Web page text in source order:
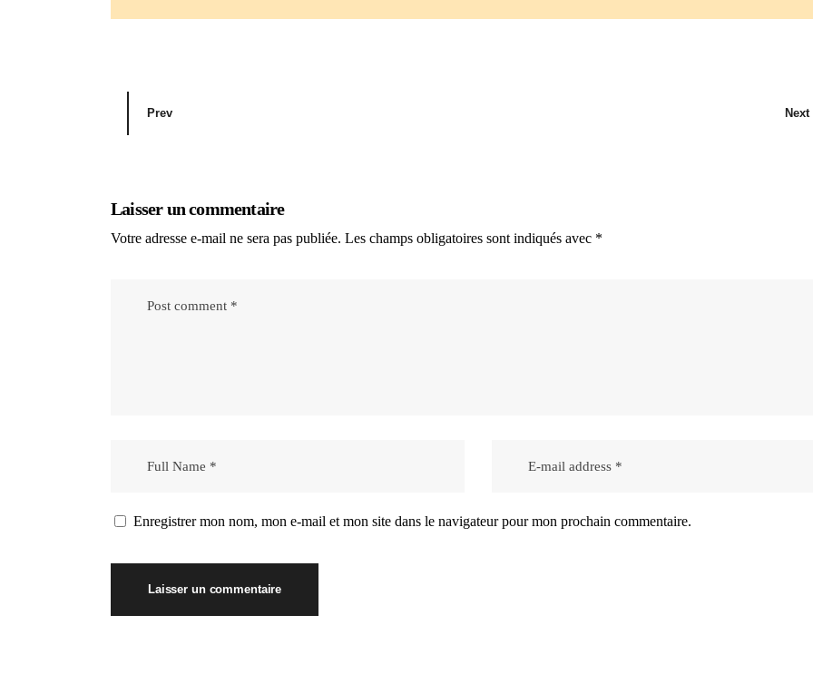
Prev Next
Laisser un commentaire
Votre adresse e-mail ne sera pas publiée. Les champs obligatoires sont indiqués avec *
Enregistrer mon nom, mon e-mail et mon site dans le navigateur pour mon prochain commentaire.